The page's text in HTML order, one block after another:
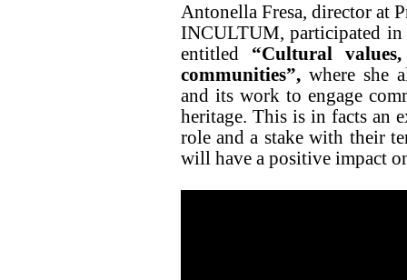
Antonella Fresa, director at
INCULTUM, participated in
entitled “Cultural
communities”, where she
and its work to engage
heritage. This is in facts an
role and a stake with their
will have a positive impact